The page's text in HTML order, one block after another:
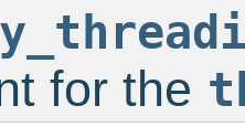
for the